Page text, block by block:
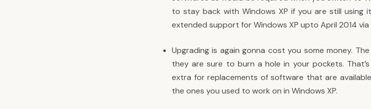
to stay back with Windows XP if you are still using
extended support for Windows XP upto April 2014
Upgrading is again gonna cost you some money.
they are sure to burn a hole in your pockets.
extra for replacements of software that are
the ones you used to work on in Windows XP.